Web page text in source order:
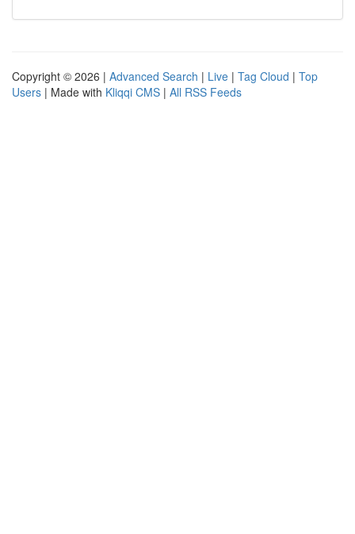
Copyright © 2026 | Advanced Search | Live | Tag Cloud | Top
Users | Made with Kliqqi CMS | All RSS Feeds